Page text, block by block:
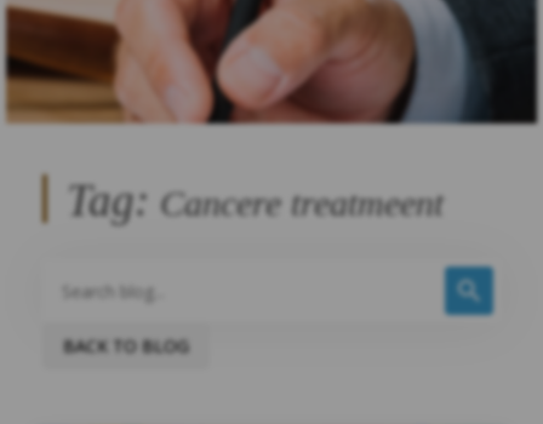
Tag: Cancere treatmeent
BACK TO BLOG